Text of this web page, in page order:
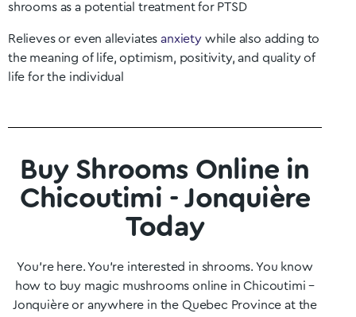
shrooms as a potential treatment for PTSD
Relieves or even alleviatesanxietywhile also adding to
the meaning of life, optimism, positivity, and quality of
life for the individual
Buy Shrooms Online in
Chicoutimi - Jonquière
Today
You’re here. You’re interested in shrooms. You know
how to buy magic mushrooms online in Chicoutimi –
Jonquièreor anywhere in the Quebec Province at the